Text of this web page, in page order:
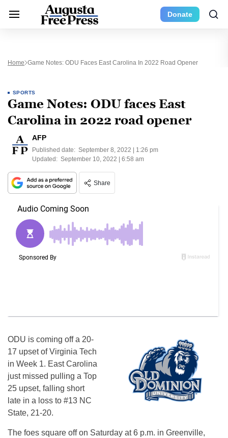
Donate
Home Game Notes: ODU Faces East Carolina In 2022 Road Opener
SPORTS
Game Notes: ODU faces East
Carolina in 2022 road opener
AFP
Published date: September 8, 2022 | 1:26 pm
Updated: September 10, 2022 | 6:58 am
Share
ODU is coming off a 20-
17 upset of Virginia Tech
in Week 1. East Carolina
just missed pulling a Top
25 upset, falling short
late in a loss to #13 NC
State, 21-20.
The foes square off on Saturday at 6 p.m. in Greenville,